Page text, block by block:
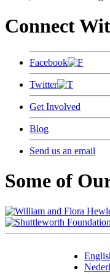
Connect
Facebook
Twitter
Get Involved
Blog
Send us an email
Some of